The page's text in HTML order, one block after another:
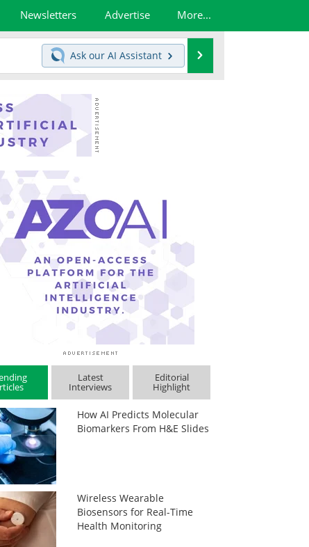
Newsletters Advertise More...
Ask our AI Assistant
Latest
Interviews
Editorial
Highlight
How AI Predicts Molecular
Biomarkers From H&E Slides
Wireless Wearable
Biosensors for Real-Time
Health Monitoring